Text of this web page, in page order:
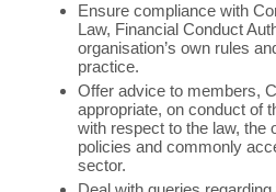
Ensure compliance with
Law, Financial Conduct
organisation’s own rules
practice.
Offer advice to members,
appropriate, on conduct of
with respect to the law, the
policies and commonly
sector.